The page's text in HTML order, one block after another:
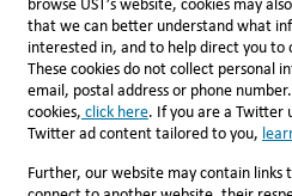
browse UST’s website, cookies may
that we can better understand what
interested in, and to help direct you
These cookies do not collect personal
email, postal address or phone
cookies, click here. If you are a Twitter
Twitter ad content tailored to you,
Further, our website may contain links